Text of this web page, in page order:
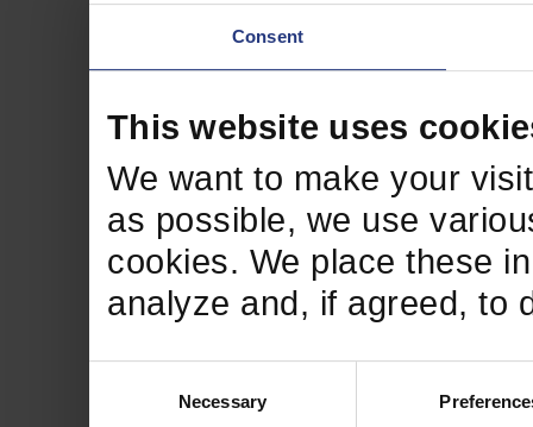
Consent
This website uses
We want to make your
as possible, we use
cookies. We place these
analyze and, if agreed, to
Necessary